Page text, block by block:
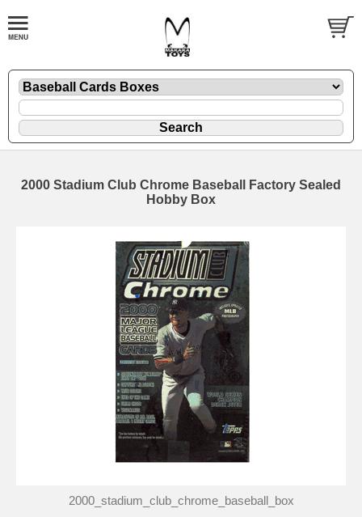
2000 Stadium Club Chrome Baseball Factory Sealed
Hobby Box
2000_stadium_club_chrome_baseball_box